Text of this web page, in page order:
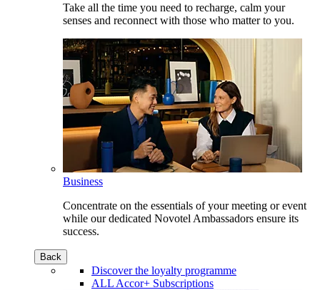
Take all the time you need to recharge, calm your
senses and reconnect with those who matter to you.
Business
Concentrate on the essentials of your meeting or event
while our dedicated Novotel Ambassadors ensure its
success.
Back
Discover the loyalty programme
ALL Accor+ Subscriptions